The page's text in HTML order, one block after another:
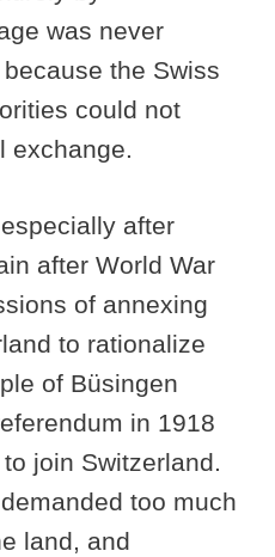
was never
the Swiss
could not
exchange.
after
after World War
of annexing
to rationalize
of Büsingen
in 1918
join Switzerland.
too much
land, and